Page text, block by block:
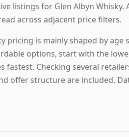
listings for Glen Albyn Whisky.
across adjacent price filters.
pricing is mainly shaped by age
options, start with the
fastest. Checking several
offer structure are included.